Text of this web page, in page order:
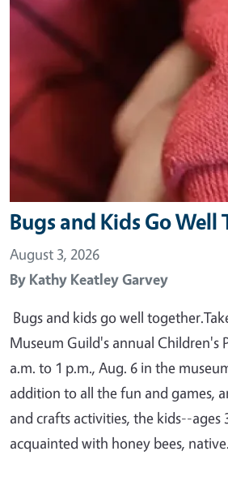
Bugs and Kids Go Well
August 3, 2026
By Kathy Keatley Garvey
Bugs and kids go well
Museum Guild's annual Children's
a.m. to 1 p.m., Aug. 6 in the
addition to all the fun and games,
and crafts activities, the kids--
acquainted with honey bees,